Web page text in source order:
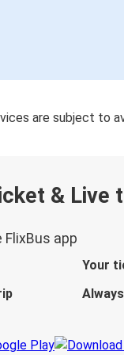
are subject to
& Live
FlixBus app
Your